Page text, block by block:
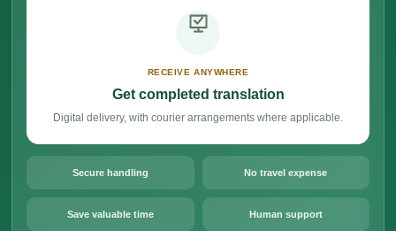
RECEIVE ANYWHERE
Get completed translation
Digital delivery, with courier arrangements where applicable.
Secure handling No travel expense
Save valuable time Human support